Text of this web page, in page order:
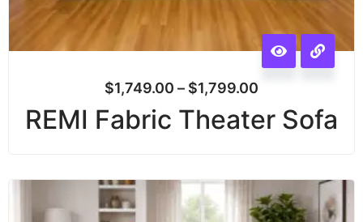
$1,749.00 – $1,799.00
REMI Fabric Theater Sofa